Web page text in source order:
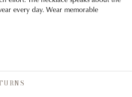
every day. Wear memorable